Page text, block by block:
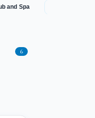
and Spa
6